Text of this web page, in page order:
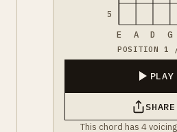
5
E A D G
POSITION 1
PLAY
SHARE
This chord has 4